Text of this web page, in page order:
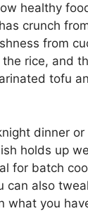
healthy
crunch
from
rice, and
tofu
dinner
holds up
for batch
can also
what you